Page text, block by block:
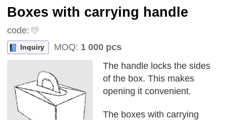
Boxes with carrying handle
code:
Inquiry MOQ: 1 000 pcs
The handle locks the sides
of the box. This makes
opening it convenient.
The boxes with carrying